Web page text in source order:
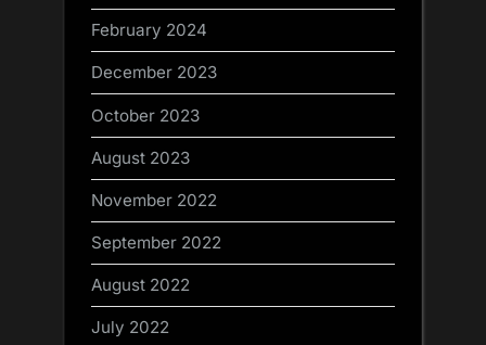
February 2024
December 2023
October 2023
August 2023
November 2022
September 2022
August 2022
July 2022